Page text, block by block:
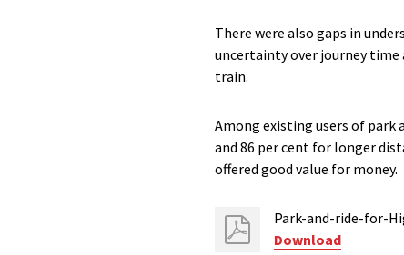
There were also gaps in
uncertainty over journey time
train.
Among existing users of park
and 86 per cent for longer
offered good value for money.
Park-and-ride-for-
Download